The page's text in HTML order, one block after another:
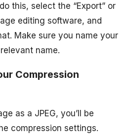
this, select the “Export” or
editing software, and
Make sure you name your
name.
Compression
as a JPEG, you’ll be
compression settings.